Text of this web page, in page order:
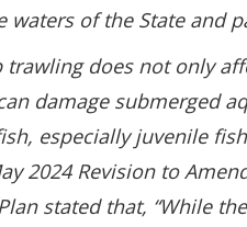
of the State and
does not only
damage submerged
especially juvenile
2024 Revision to
stated that, “While